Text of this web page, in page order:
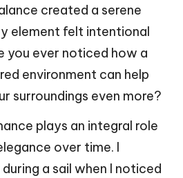
created a serene
element felt intentional
you ever noticed how a
environment can help
surroundings even more?
plays an integral role
over time. I
a sail when I noticed